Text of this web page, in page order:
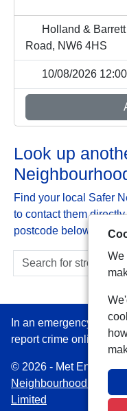
Holland &
Road, NW6 4HS
10/08/2026 12:00
Look up
Find your local Safer
to contact them
postcode below:
In an emergency
report crime online –
© 2026 - Met Engage -
Neighbourhood Teams
Limited
We